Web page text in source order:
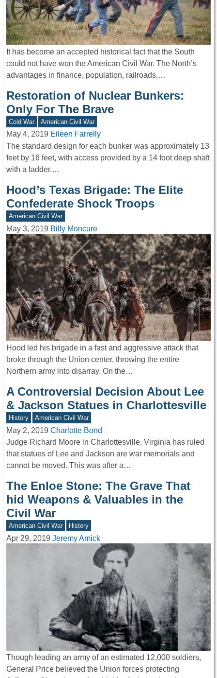
It has become an accepted historical fact that the South
could not have won the American Civil War. The North’s
advantages in finance, population, railroads,…
Restoration of Nuclear Bunkers:
Only For The Brave
Cold War American Civil War
May 4, 2019 Eileen Farrelly
The standard design for each bunker was approximately 13
feet by 16 feet, with access provided by a 14 foot deep shaft
with a ladder.…
Hood’s Texas Brigade: The Elite
Confederate Shock Troops
American Civil War
May 3, 2019 Billy Moncure
Hood led his brigade in a fast and aggressive attack that
broke through the Union center, throwing the entire
Northern army into disarray. On the…
A Controversial Decision About Lee
& Jackson Statues in Charlottesville
History American Civil War
May 2, 2019 Charlotte Bond
Judge Richard Moore in Charlottesville, Virginia has ruled
that statues of Lee and Jackson are war memorials and
cannot be moved. This was after a…
The Enloe Stone: The Grave That
hid Weapons & Valuables in the
Civil War
American Civil War History
Apr 29, 2019 Jeremy Amick
Though leading an army of an estimated 12,000 soldiers,
General Price believed the Union forces protecting